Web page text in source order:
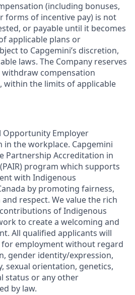
(including bonuses,
forms of incentive pay) is not
or payable until it becomes
applicable plans or
to Capgemini’s discretion,
laws. The Company reserves
compensation
within the limits of applicable
Opportunity Employer
the workplace. Capgemini
Partnership Accreditation in
program which supports
with Indigenous
by promoting fairness,
respect. We value the rich
of Indigenous
to create a welcoming and
All qualified applicants will
employment without regard
gender identity/expression,
sexual orientation, genetics,
status or any other
by law.